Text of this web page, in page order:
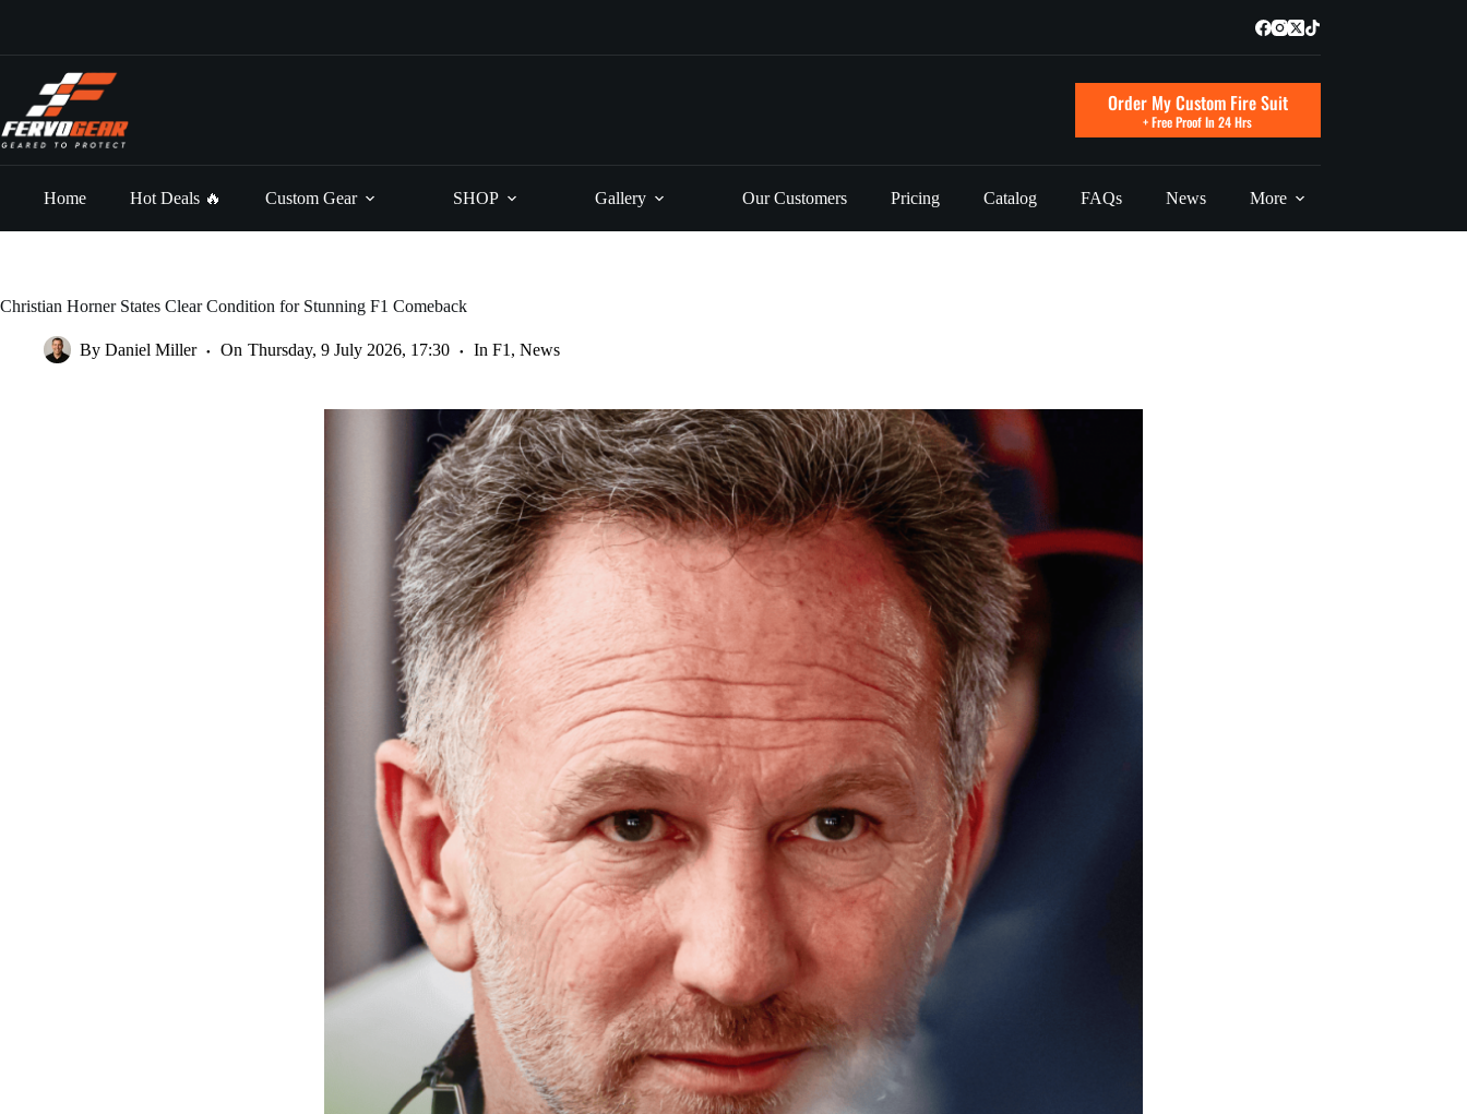
Order My Custom Fire Suit
+ Free Proof In 24 Hrs
Home Hot Deals 🔥 Custom Gear SHOP Gallery Our Customers Pricing Catalog FAQs News More
Christian Horner States Clear Condition for Stunning F1 Comeback
By Daniel Miller On Thursday, 9 July 2026, 17:30 In F1 , News